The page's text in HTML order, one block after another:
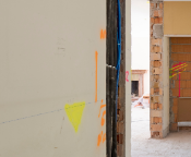
by iSYS